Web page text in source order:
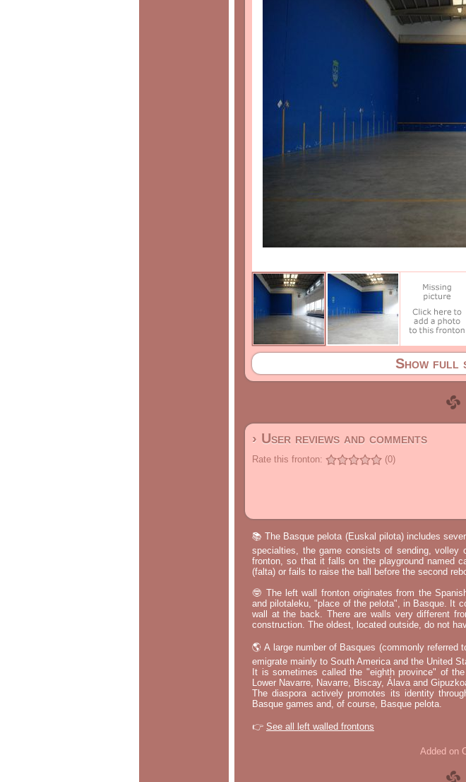
Show full
› User reviews and comments
Rate this fronton: (0)
📚 The Basque pelota (Euskal pilota) includes
specialties, the game consists of sending, volley
fronton, so that it falls on the playground named
(falta) or fails to raise the ball before the second
🤓 The left wall fronton originates from the
and pilotaleku, "place of the pelota", in Basque. It
wall at the back. There are walls very different
construction. The oldest, located outside, do not
🌎 A large number of Basques (commonly
emigrate mainly to South America and the United
It is sometimes called the "eighth province" of
Lower Navarre, Navarre, Biscay, Álava and
The diaspora actively promotes its identity
Basque games and, of course, Basque pelota.
👉 See all left walled frontons
Added on